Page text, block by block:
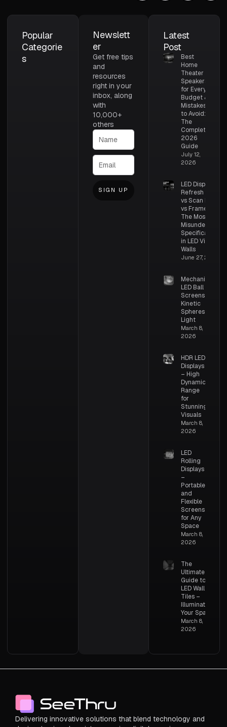
Popular
Categorie
s
Newslett
er
Get free tips
and
resources
right in your
inbox, along
with
10,000+
others
SIGN UP
Latest
Post
Best
Home
Theater
Speakers
for Every
Budget &
Mistakes
to Avoid:
The
Complete
2026
Guide
July 12,
2026
LED Display
Refresh Rate
vs Scan Rate
vs Frame Rate:
The Most
Misunderstood
Specifications
in LED Video
Walls
June 27, 2026
Mechanical
LED Ball
Screens –
Kinetic
Spheres of
Light
March 8,
2026
HDR LED
Displays
– High
Dynamic
Range
for
Stunning
Visuals
March 8,
2026
LED
Rolling
Displays
–
Portable
and
Flexible
Screens
for Any
Space
March 8,
2026
The
Ultimate
Guide to
LED Wall
Tiles –
Illuminating
Your Space
March 8,
2026
Delivering innovative solutions that blend technology and